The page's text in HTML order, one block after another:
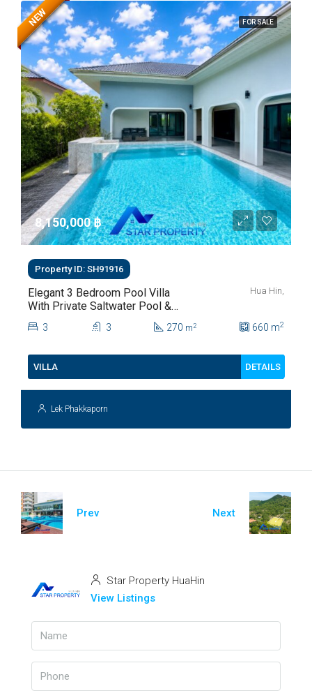
FOR SALE
NEW
8,150,000 ‎฿
Property ID: SH91916
Elegant 3 Bedroom Pool Villa
With Private Saltwater Pool &
Lush Garden At Hua Hin Soi
112
Hua Hin,
3 3 270 m2 660 m2
VILLA DETAILS
Lek Phakkaporn
Prev Next
Star Property HuaHin
View Listings